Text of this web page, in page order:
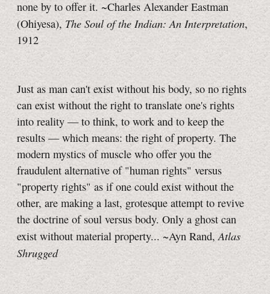
none by to offer it. ~Charles Alexander Eastman
(Ohiyesa), The Soul of the Indian: An Interpretation,
1912
Just as man can't exist without his body, so no rights
can exist without the right to translate one's rights
into reality — to think, to work and to keep the
results — which means: the right of property. The
modern mystics of muscle who offer you the
fraudulent alternative of "human rights" versus
"property rights" as if one could exist without the
other, are making a last, grotesque attempt to revive
the doctrine of soul versus body. Only a ghost can
exist without material property... ~Ayn Rand,Atlas
Shrugged